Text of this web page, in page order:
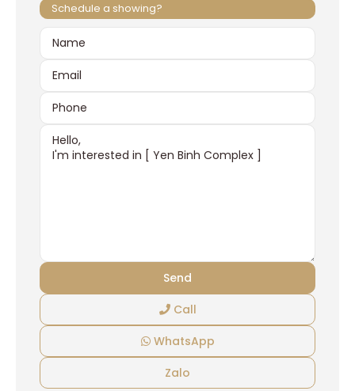
Schedule a showing?
Call
WhatsApp
Zalo